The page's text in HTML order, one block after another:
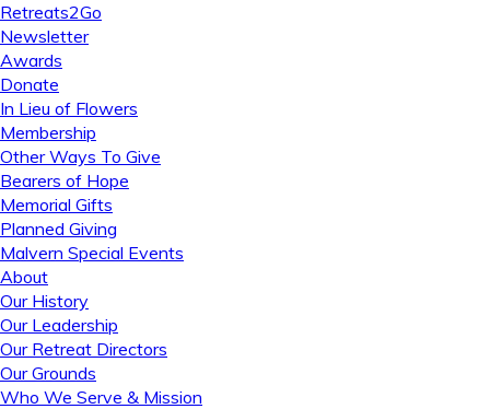
Retreats2Go
Newsletter
Awards
Donate
In Lieu of Flowers
Membership
Other Ways To Give
Bearers of Hope
Memorial Gifts
Planned Giving
Malvern Special Events
About
Our History
Our Leadership
Our Retreat Directors
Our Grounds
Who We Serve & Mission